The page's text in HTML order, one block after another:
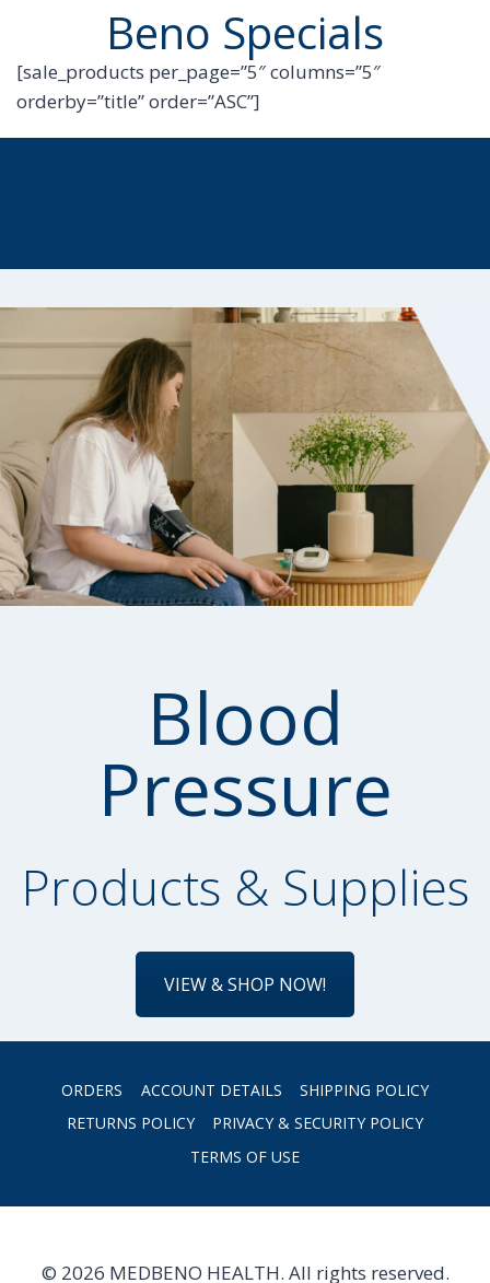
Beno Specials
[sale_products per_page=”5″ columns=”5″
orderby=”title” order=”ASC”]
Blood
Pressure
Products & Supplies
VIEW & SHOP NOW!
ORDERS ACCOUNT DETAILS
SHIPPING POLICY
RETURNS POLICY
PRIVACY & SECURITY POLICY
TERMS OF USE
© 2026 MEDBENO HEALTH. All rights reserved.